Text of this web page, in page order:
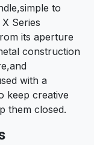
to
Series
its aperture
construction
with a
keep creative
them closed.